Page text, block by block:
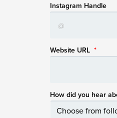
Instagram Handle
Website URL *
How did you hear